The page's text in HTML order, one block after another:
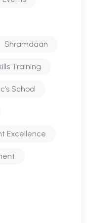
Shramdaan
Training
School
Excellence